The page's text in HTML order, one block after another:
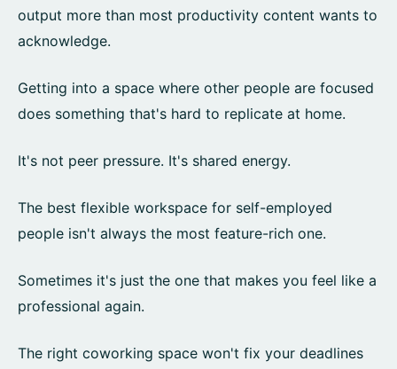
output more than most productivity content wants to
acknowledge.
Getting into a space where other people are focused
does something that's hard to replicate at home.
It's not peer pressure. It's shared energy.
The best flexible workspace for self-employed
people isn't always the most feature-rich one.
Sometimes it's just the one that makes you feel like a
professional again.
The right coworking space won't fix your deadlines